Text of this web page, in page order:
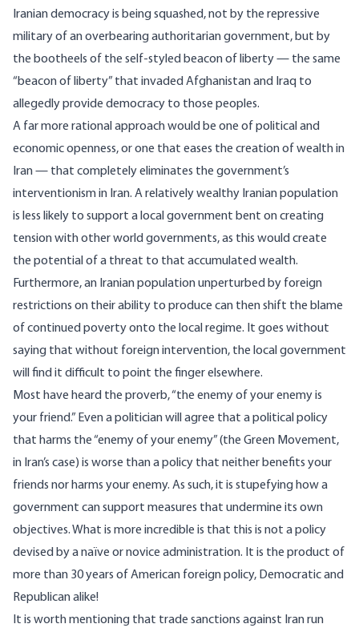
Iranian democracy is being squashed, not by the repressive
military of an overbearing authoritarian government, but by
the bootheels of the self-styled beacon of liberty — the same
“beacon of liberty” that invaded Afghanistan and Iraq to
allegedly provide democracy to those peoples.
A far more rational approach would be one of political and
economic openness, or one that eases the creation of wealth in
Iran — that completely eliminates the government’s
interventionism in Iran. A relatively wealthy Iranian population
is less likely to support a local government bent on creating
tension with other world governments, as this would create
the potential of a threat to that accumulated wealth.
Furthermore, an Iranian population unperturbed by foreign
restrictions on their ability to produce can then shift the blame
of continued poverty onto the local regime. It goes without
saying that without foreign intervention, the local government
will find it difficult to point the finger elsewhere.
Most have heard the proverb, “the enemy of your enemy is
your friend.” Even a politician will agree that a political policy
that harms the “enemy of your enemy” (the Green Movement,
in Iran’s case) is worse than a policy that neither benefits your
friends nor harms your enemy. As such, it is stupefying how a
government can support measures that undermine its own
objectives. What is more incredible is that this is not a policy
devised by a naïve or novice administration. It is the product of
more than 30 years of American foreign policy, Democratic and
Republican alike!
It is worth mentioning that trade sanctions against Iran run